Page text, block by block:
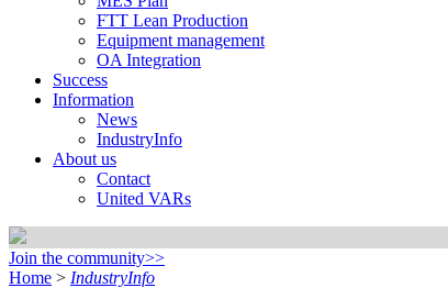
FTT Lean Production
Equipment management
OA Integration
Success
Information
News
IndustryInfo
About us
Contact
United VARs
Join the community>>
Home > IndustryInfo